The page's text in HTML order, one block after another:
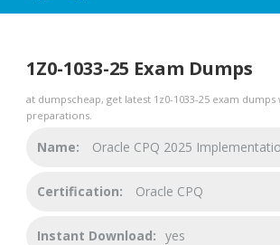
1Z0-1033-25 Exam Dumps
at dumpscheap, get latest 1z0-1033-25 exam
preparations.
Name: Oracle CPQ 2025
Certification: Oracle CPQ
Instant Download: yes